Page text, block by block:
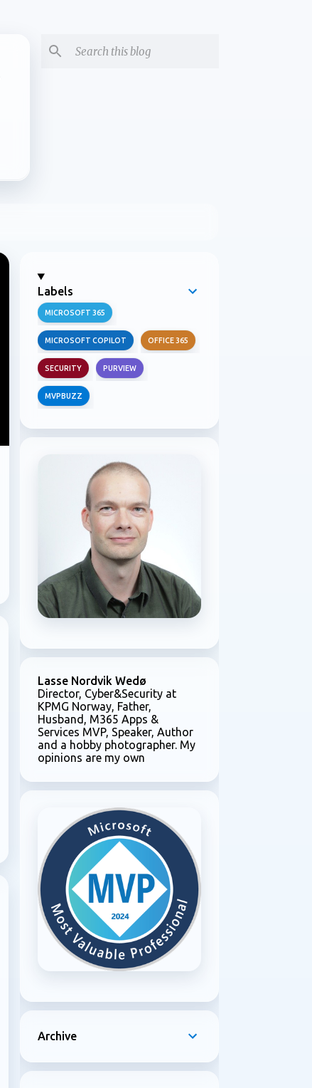
Labels
MICROSOFT 365
MICROSOFT COPILOT OFFICE 365
SECURITY PURVIEW
MVPBUZZ
Lasse Nordvik Wedø
Director, Cyber&Security at
KPMG Norway, Father,
Husband, M365 Apps &
Services MVP, Speaker, Author
and a hobby photographer. My
opinions are my own
Archive